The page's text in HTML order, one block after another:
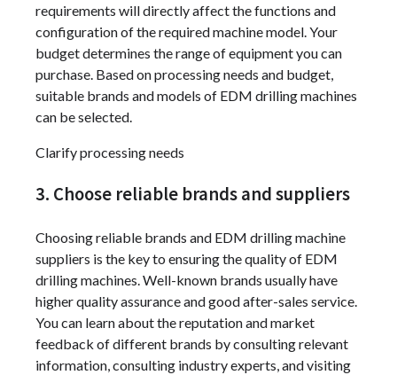
requirements will directly affect the functions and
configuration of the required machine model. Your
budget determines the range of equipment you can
purchase. Based on processing needs and budget,
suitable brands and models of EDM drilling machines
can be selected.
Clarify processing needs
3. Choose reliable brands and suppliers
Choosing reliable brands and EDM drilling machine
suppliers is the key to ensuring the quality of EDM
drilling machines. Well-known brands usually have
higher quality assurance and good after-sales service.
You can learn about the reputation and market
feedback of different brands by consulting relevant
information, consulting industry experts, and visiting